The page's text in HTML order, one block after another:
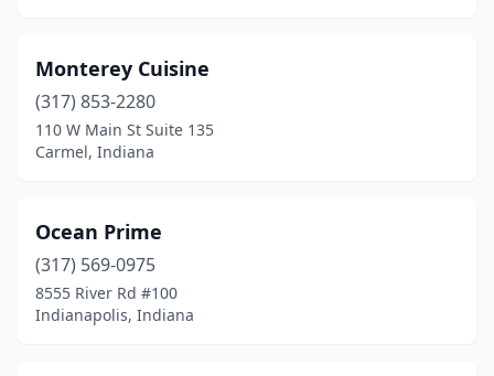
Monterey Cuisine
(317) 853-2280
110 W Main St Suite 135
Carmel, Indiana
Ocean Prime
(317) 569-0975
8555 River Rd #100
Indianapolis, Indiana